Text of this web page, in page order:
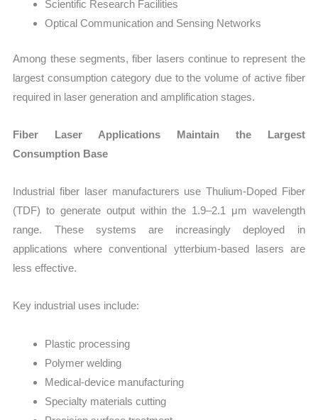
Scientific Research Facilities
Optical Communication and Sensing Networks
Among these segments, fiber lasers continue to represent the
largest consumption category due to the volume of active fiber
required in laser generation and amplification stages.
Fiber Laser Applications Maintain the Largest
Consumption Base
Industrial fiber laser manufacturers use Thulium-Doped Fiber
(TDF) to generate output within the 1.9–2.1 μm wavelength
range. These systems are increasingly deployed in
applications where conventional ytterbium-based lasers are
less effective.
Key industrial uses include:
Plastic processing
Polymer welding
Medical-device manufacturing
Specialty materials cutting